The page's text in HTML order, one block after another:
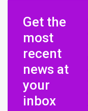
Get the
most
recent
news at
your
inbox